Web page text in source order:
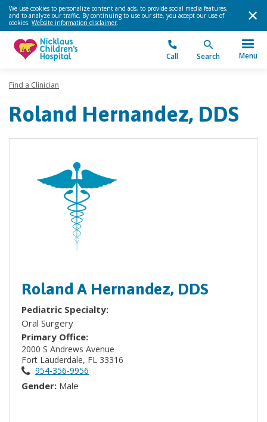
We use cookies to personalize content and ads, to provide social media features,
and to analyze our traffic. By continuing to use our site, you accept our use of
cookies. Website information disclaimer.
Call Search Menu
Find a Clinician
Roland Hernandez, DDS
Roland A Hernandez, DDS
Pediatric Specialty:
Oral Surgery
Primary Office:
2000 S Andrews Avenue
Fort Lauderdale, FL 33316
954-356-9956
Gender: Male